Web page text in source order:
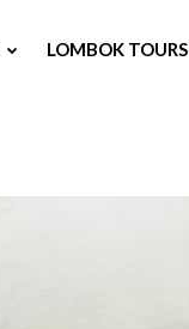
LOMBOK TOURS